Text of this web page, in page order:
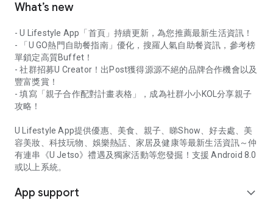
What’s new
- U Lifestyle App「首頁」持續更新，為您推薦最新生活資訊！
- 「U GO熱門自助餐指南」優化，搜羅人氣自助餐資訊，參考榜
單鎖定高質Buffet！
- 社群招募U Creator！出Post獲得源源不絕的品牌合作機會以及
豐富獎賞！
- 填寫「親子合作配對計畫表格」，成為社群小小KOL分享親子
攻略！
U Lifestyle App提供優惠、美食、親子、睇Show、好去處、美
容美妝、科技玩物、娛樂熱話、家居及健康等最新生活資訊～仲
有連串《U Jetso》禮遇及獨家活動等您發掘！支援 Android 8.0
或以上系統。
App support expand_more